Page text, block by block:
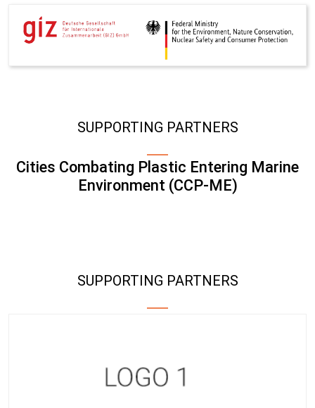
SUPPORTING PARTNERS
Cities Combating Plastic Entering Marine
Environment (CCP-ME)
SUPPORTING PARTNERS